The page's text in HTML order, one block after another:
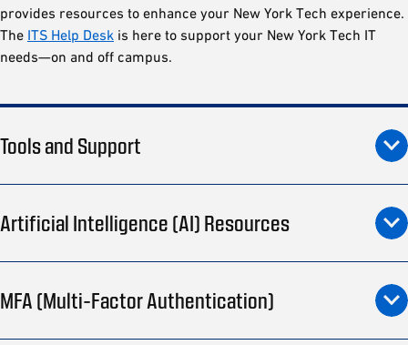
provides resources to enhance your New York Tech experience.
The ITS Help Desk is here to support your New York Tech IT
needs—on and off campus.
Tools and Support
Artificial Intelligence (AI) Resources
MFA (Multi-Factor Authentication)